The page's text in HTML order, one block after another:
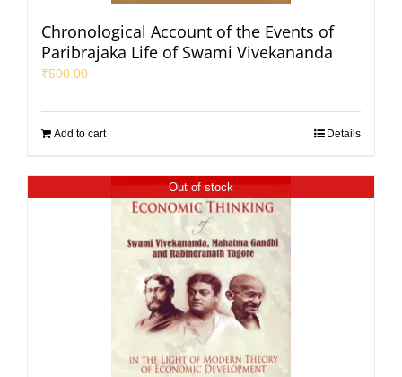
Chronological Account of the Events of
Paribrajaka Life of Swami Vivekananda
₹500.00
Add to cart Details
Out of stock